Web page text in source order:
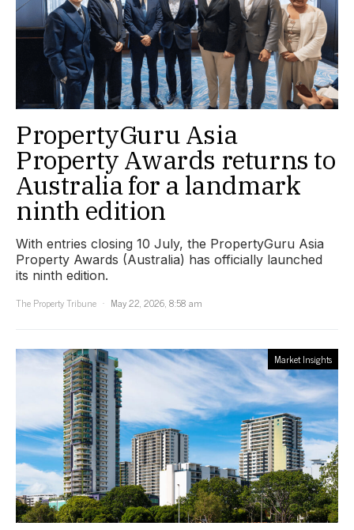
PropertyGuru Asia
Property Awards returns to
Australia for a landmark
ninth edition
With entries closing 10 July, the PropertyGuru Asia
Property Awards (Australia) has officially launched
its ninth edition.
The Property Tribune
May 22, 2026, 8:58 am
Market Insights